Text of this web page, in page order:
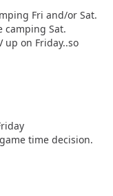
Fri and/or Sat.
camping Sat.
up on Friday..so
time decision.